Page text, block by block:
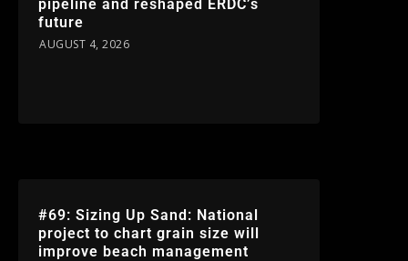
pipeline and reshaped ERDC’s
future
AUGUST 4, 2026
#69: Sizing Up Sand: National
project to chart grain size will
improve beach management